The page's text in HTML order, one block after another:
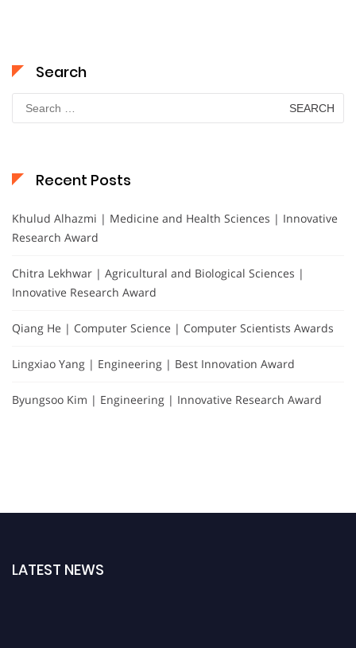
Search
Search
for:
Recent Posts
Khulud Alhazmi | Medicine and Health Sciences | Innovative
Research Award
Chitra Lekhwar | Agricultural and Biological Sciences |
Innovative Research Award
Qiang He | Computer Science | Computer Scientists Awards
Lingxiao Yang | Engineering | Best Innovation Award
Byungsoo Kim | Engineering | Innovative Research Award
LATEST NEWS